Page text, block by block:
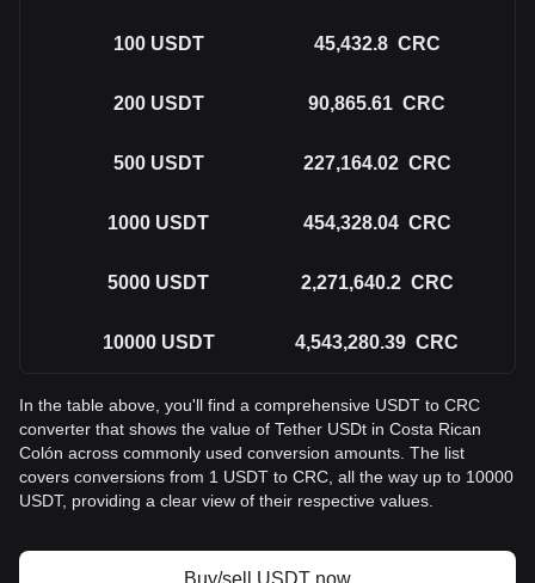
100 USDT 45,432.8 CRC
200 USDT 90,865.61 CRC
500 USDT 227,164.02 CRC
1000 USDT 454,328.04 CRC
5000 USDT 2,271,640.2 CRC
10000 USDT 4,543,280.39 CRC
In the table above, you'll find a comprehensive USDT to CRC
converter that shows the value of Tether USDt in Costa Rican
Colón across commonly used conversion amounts. The list
covers conversions from 1 USDT to CRC, all the way up to 10000
USDT, providing a clear view of their respective values.
Buy/sell USDT now